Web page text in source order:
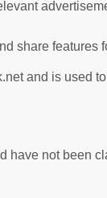
share
and is used
have not been